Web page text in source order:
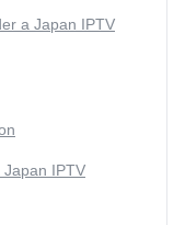
a Japan IPTV
IPTV